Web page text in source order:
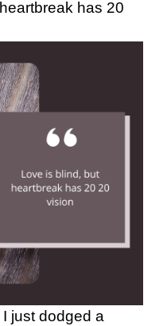
has 20
I just dodged a